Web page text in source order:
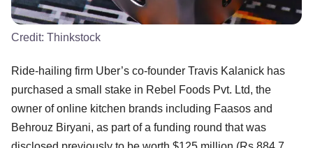
Credit: Thinkstock
Ride-hailing firm Uber’s co-founder Travis Kalanick has
purchased a small stake in Rebel Foods Pvt. Ltd, the
owner of online kitchen brands including Faasos and
Behrouz Biryani, as part of a funding round that was